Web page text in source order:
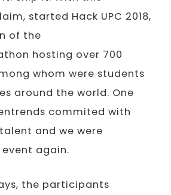
started Hack UPC 2018,
of the
hosting over 700
whom were students
around the world. One
commited with
and we were
again.
the participants